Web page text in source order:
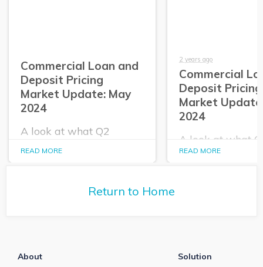
Commercial Loan and
Deposit Pricing
Market Update: May
2024
A look at what Q2
tells us about the
READ MORE
2 years ago
Commercial
Deposit Pricing
Market
2024
A look at what
PrecisionLender
READ MORE
Return to Home
About
Solution